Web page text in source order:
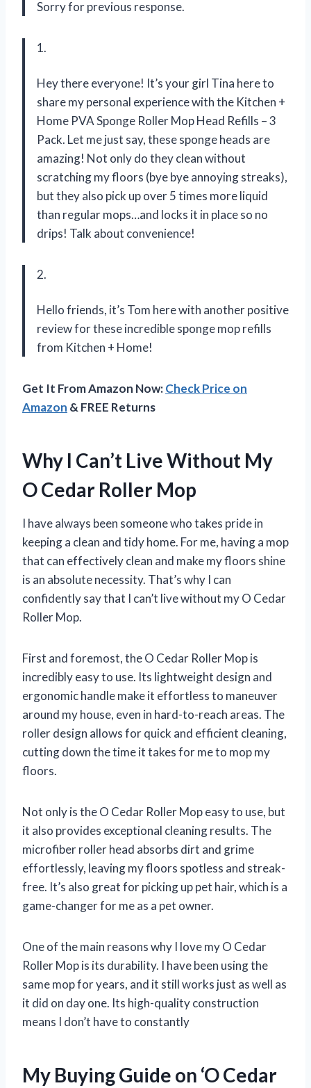
Sorry for previous response.
1.
Hey there everyone! It’s your girl Tina here to
share my personal experience with the Kitchen +
Home PVA Sponge Roller Mop Head Refills – 3
Pack. Let me just say, these sponge heads are
amazing! Not only do they clean without
scratching my floors (bye bye annoying streaks),
but they also pick up over 5 times more liquid
than regular mops…and locks it in place so no
drips! Talk about convenience!
2.
Hello friends, it’s Tom here with another positive
review for these incredible sponge mop refills
from Kitchen + Home!
Get It From Amazon Now:Check Price on
Amazon & FREE Returns
Why I Can’t Live Without My
O Cedar Roller Mop
I have always been someone who takes pride in
keeping a clean and tidy home. For me, having a mop
that can effectively clean and make my floors shine
is an absolute necessity. That’s why I can
confidently say that I can’t live without my O Cedar
Roller Mop.
First and foremost, the O Cedar Roller Mop is
incredibly easy to use. Its lightweight design and
ergonomic handle make it effortless to maneuver
around my house, even in hard-to-reach areas. The
roller design allows for quick and efficient cleaning,
cutting down the time it takes for me to mop my
floors.
Not only is the O Cedar Roller Mop easy to use, but
it also provides exceptional cleaning results. The
microfiber roller head absorbs dirt and grime
effortlessly, leaving my floors spotless and streak-
free. It’s also great for picking up pet hair, which is a
game-changer for me as a pet owner.
One of the main reasons why I love my O Cedar
Roller Mop is its durability. I have been using the
same mop for years, and it still works just as well as
it did on day one. Its high-quality construction
means I don’t have to constantly
My Buying Guide on ‘O Cedar